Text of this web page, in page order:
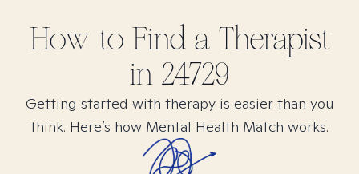
How to Find a Therapist
in 24729
Getting started with therapy is easier than you
think. Here’s how Mental Health Match works.